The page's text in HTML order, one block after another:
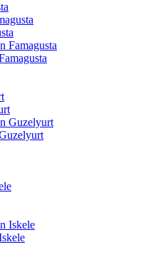
Famagusta
Guzelyurt
Iskele